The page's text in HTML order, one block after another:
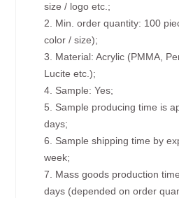
size / logo etc.;
2. Min. order quantity: 100
color / size);
3. Material: Acrylic (PMMA,
Lucite etc.);
4. Sample: Yes;
5. Sample producing time is
days;
6. Sample shipping time by
week;
7. Mass goods production
days (depended on order